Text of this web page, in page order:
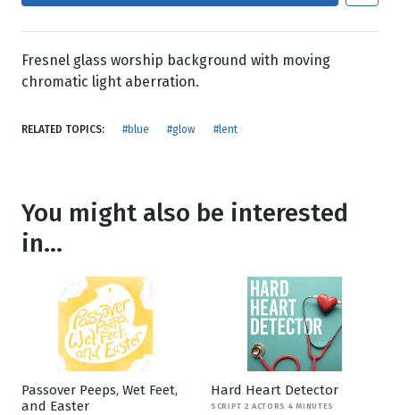
Fresnel glass worship background with moving
chromatic light aberration.
RELATED TOPICS: #blue #glow #lent
You might also be interested
in...
Passover Peeps, Wet Feet,
and Easter
Hard Heart Detector
SCRIPT 2 ACTORS 4 MINUTES